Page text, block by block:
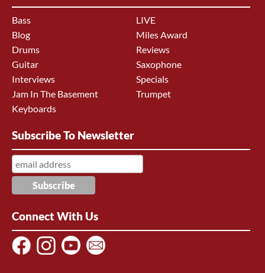
Bass
Blog
Drums
Guitar
Interviews
Jam In The Basement
Keyboards
LIVE
Miles Award
Reviews
Saxophone
Specials
Trumpet
Subscribe To Newsletter
Connect With Us